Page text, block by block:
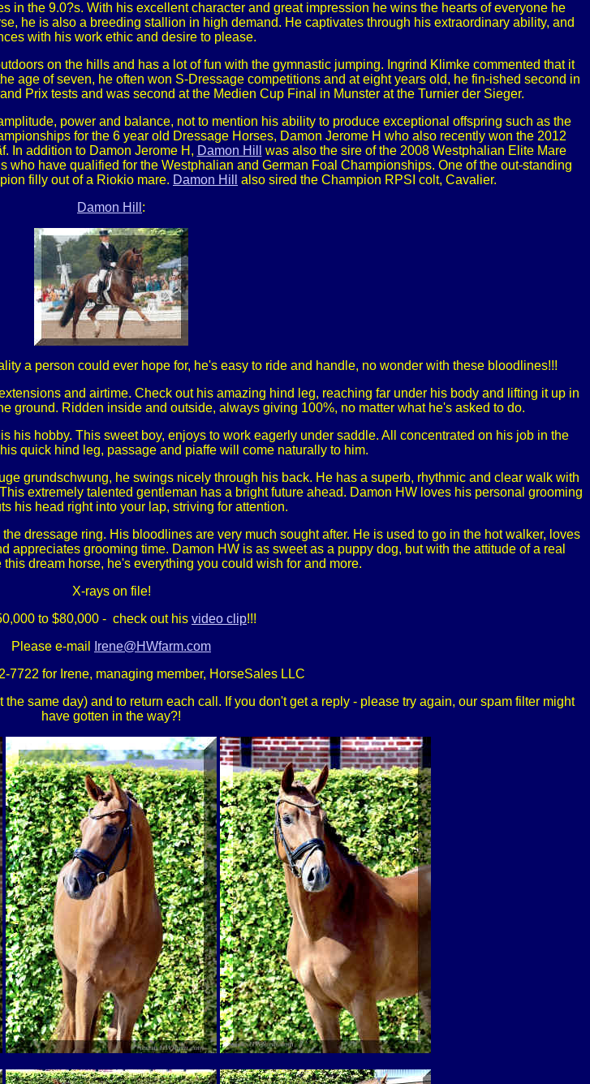
in the 9.0?s. With his excellent character and great impression he wins the hearts of everyone he
he is also a breeding stallion in high demand. He captivates through his extraordinary ability, and
with his work ethic and desire to please.
on the hills and has a lot of fun with the gymnastic jumping. Ingrind Klimke commented that it
age of seven, he often won S-Dressage competitions and at eight years old, he fin-ished second in
Prix tests and was second at the Medien Cup Final in Munster at the Turnier der Sieger.
power and balance, not to mention his ability to produce exceptional offspring such as the
for the 6 year old Dressage Horses, Damon Jerome H who also recently won the 2012
In addition to Damon Jerome H, Damon Hill
was also the sire of the 2008 Westphalian Elite Mare
have qualified for the Westphalian and German Foal Championships. One of the out-standing
filly out of a Riokio mare. Damon Hill
also sired the Champion RPSI colt, Cavalier.
Damon Hill :
a person could ever hope for, he's easy to ride and handle, no wonder with these bloodlines!!!
and airtime. Check out his amazing hind leg, reaching far under his body and lifting it up in
ground. Ridden inside and outside, always giving 100%, no matter what he's asked to do.
his hobby. This sweet boy, enjoys to work eagerly under saddle. All concentrated on his job in the
quick hind leg, passage and piaffe will come naturally to him.
grundschwung, he swings nicely through his back. He has a superb, rhythmic and clear walk with
extremely talented gentleman has a bright future ahead. Damon HW loves his personal grooming
his head right into your lap, striving for attention.
dressage ring. His bloodlines are very much sought after. He is used to go in the hot walker, loves
appreciates grooming time. Damon HW is as sweet as a puppy dog, but with the attitude of a real
dream horse, he's everything you could wish for and more.
X-rays on file!
to $80,000 - check out his video clip!!!
Please e-mail
Irene@HWfarm.com
7722 for Irene, managing member, HorseSales LLC
same day) and to return each call. If you don't get a reply - please try again, our spam filter might
have gotten in the way?!